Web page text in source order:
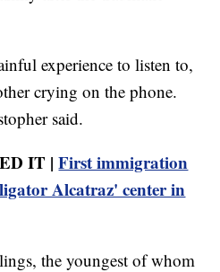
experience to listen to,
crying on the phone.
said.
IT |First immigration
Alcatraz' center in
the youngest of whom